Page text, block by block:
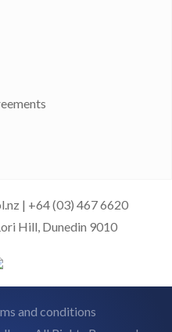
| +64 (03) 467 6620
Hill, Dunedin 9010
and conditions